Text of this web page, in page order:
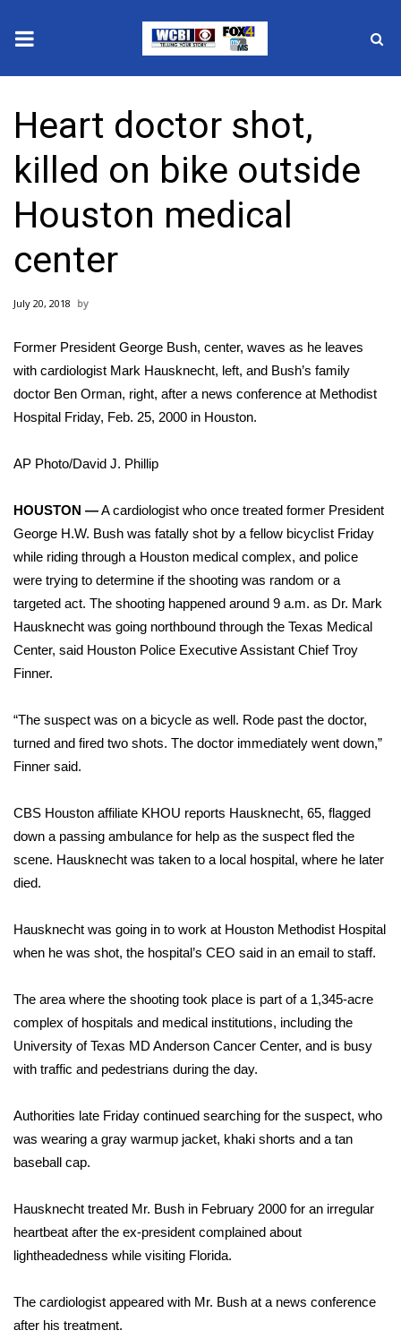
2025 Municipal Elections
Crime
Local News
National/World News
MidMorning with WCBI
Sunrise & Midday Guests
WCBI Sunrise Saturday
Local Sports
College Sports
2025 High School Football Tour
Weather
Interactive Radar & Alerts
Area Closings
Local River Forecast
WCBI Weather Radios
Weather Safety Information
Contests
2026 March Mayhem 3 in 1
FOX 4 Winter Premieres Giveaway
Teacher of the Month
Heart doctor shot,
killed on bike outside
Houston medical
center
July 20, 2018
Former President George Bush, center, waves as he leaves
with cardiologist Mark Hausknecht, left, and Bush’s family
doctor Ben Orman, right, after a news conference at Methodist
Hospital Friday, Feb. 25, 2000 in Houston.
AP Photo/David J. Phillip
HOUSTON —A cardiologist who once treated former President
George H.W. Bush was fatally shot by a fellow bicyclist Friday
while riding through a Houston medical complex, and police
were trying to determine if the shooting was random or a
targeted act. The shooting happened around 9 a.m. as Dr. Mark
Hausknecht was going northbound through the Texas Medical
Center, said Houston Police Executive Assistant Chief Troy
Finner.
“The suspect was on a bicycle as well. Rode past the doctor,
turned and fired two shots. The doctor immediately went down,”
Finner said.
CBS Houston affiliate KHOU reports Hausknecht, 65, flagged
down a passing ambulance for help as the suspect fled the
scene. Hausknecht was taken to a local hospital, where he later
died.
Hausknecht was going in to work at Houston Methodist Hospital
when he was shot, the hospital’s CEO said in an email to staff.
The area where the shooting took place is part of a 1,345-acre
complex of hospitals and medical institutions, including the
University of Texas MD Anderson Cancer Center, and is busy
with traffic and pedestrians during the day.
Authorities late Friday continued searching for the suspect, who
was wearing a gray warmup jacket, khaki shorts and a tan
baseball cap.
Hausknecht treated Mr. Bush in February 2000 for an irregular
heartbeat after the ex-president complained about
lightheadedness while visiting Florida.
The cardiologist appeared with Mr. Bush at a news conference
after his treatment.